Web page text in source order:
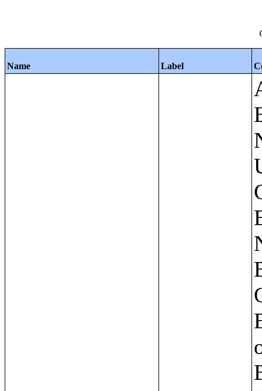
Name Label
Apartments - Prior 4 Quarters Estimates - Asking Rent by Number of Bedrooms in Unit;Condominiums and Cooperative Units - Annual Estimates - Asking